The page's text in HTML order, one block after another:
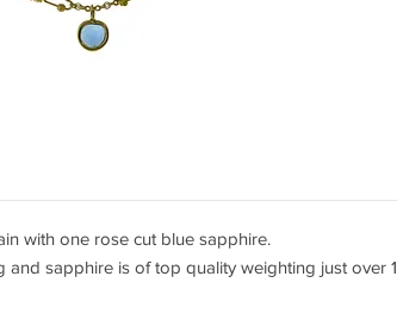
with one rose cut blue sapphire.
and sapphire is of top quality weighting just over 1